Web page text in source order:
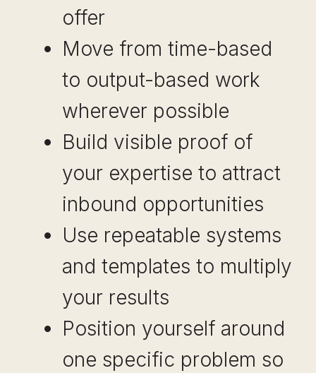
offer
Move from time-based
to output-based work
wherever possible
Build visible proof of
your expertise to attract
inbound opportunities
Use repeatable systems
and templates to multiply
your results
Position yourself around
one specific problem so